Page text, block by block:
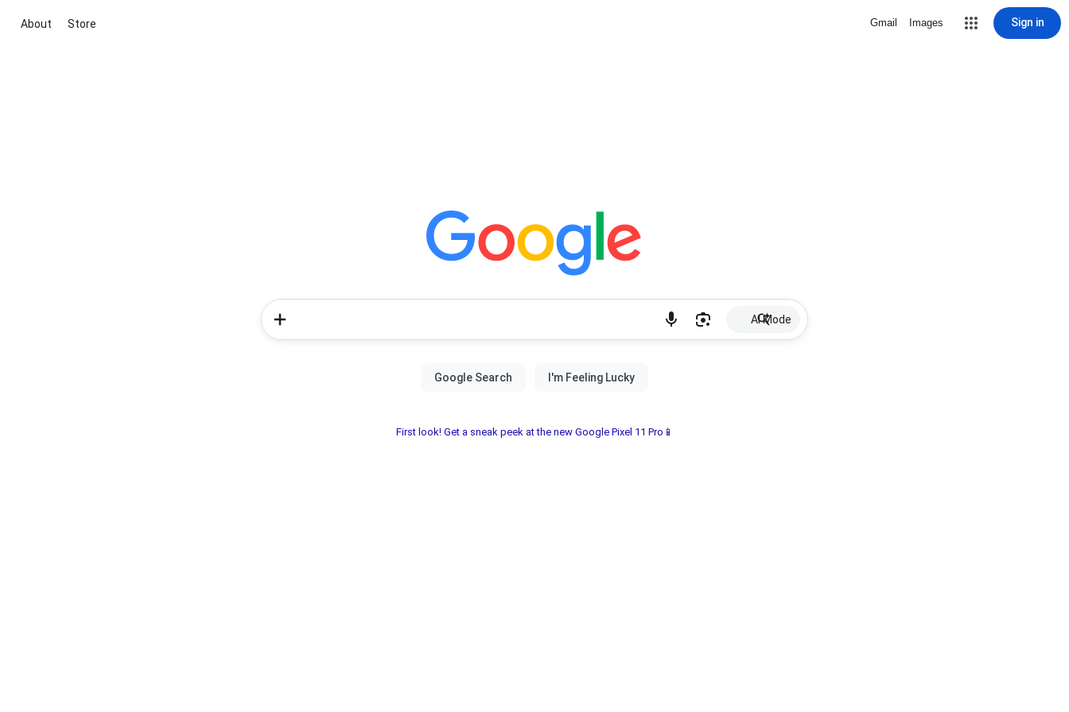
About Store Gmail Images Sign in
AI Mode
First look! Get a sneak peek at the new Google Pixel 11 Pro📱